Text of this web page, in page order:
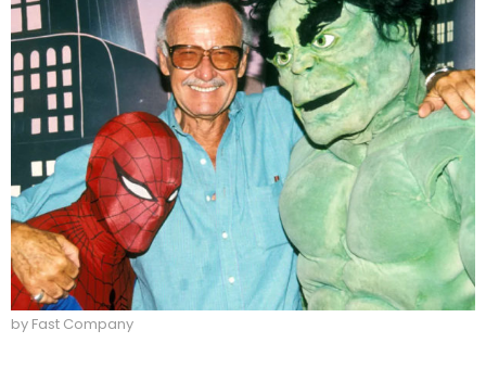
by Fast Company